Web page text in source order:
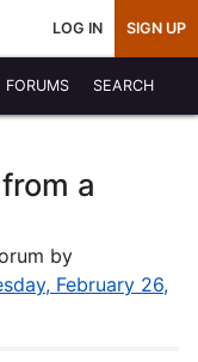
LOG IN SIGN UP
FORUMS SEARCH
a
by
February 26,